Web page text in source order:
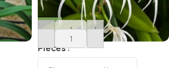
- +
Pieces